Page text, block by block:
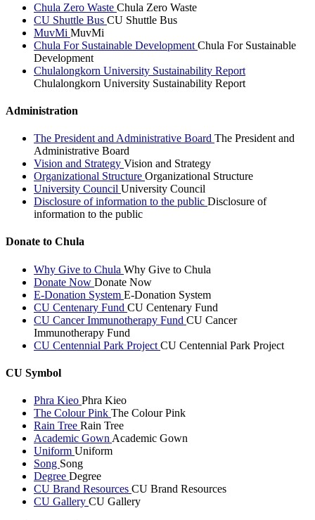
Chula Zero Waste Chula Zero Waste
CU Shuttle Bus CU Shuttle Bus
MuvMi MuvMi
Chula For Sustainable Development Chula For Sustainable
Development
Chulalongkorn University Sustainability Report
Chulalongkorn University Sustainability Report
Administration
The President and Administrative Board The President and
Administrative Board
Vision and Strategy Vision and Strategy
Organizational Structure Organizational Structure
University Council University Council
Disclosure of information to the public Disclosure of
information to the public
Donate to Chula
Why Give to Chula Why Give to Chula
Donate Now Donate Now
E-Donation System E-Donation System
CU Centenary Fund CU Centenary Fund
CU Cancer Immunotherapy Fund CU Cancer
Immunotherapy Fund
CU Centennial Park Project CU Centennial Park Project
CU Symbol
Phra Kieo Phra Kieo
The Colour Pink The Colour Pink
Rain Tree Rain Tree
Academic Gown Academic Gown
Uniform Uniform
Song Song
Degree Degree
CU Brand Resources CU Brand Resources
CU Gallery CU Gallery